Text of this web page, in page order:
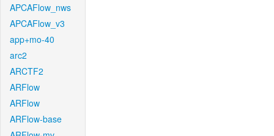
APCAFlow_nws
APCAFlow_v3
app+mo-40
arc2
ARCTF2
ARFlow
ARFlow
ARFlow-base